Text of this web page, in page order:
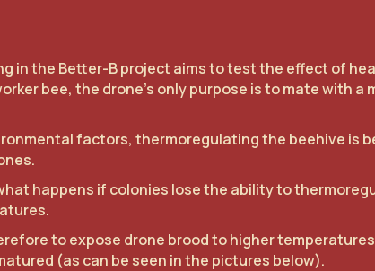
in the Better-B project aims to test the effect of
bee, the drone's only purpose is to mate with
factors, thermoregulating the beehive is
happens if colonies lose the ability to
to expose drone brood to higher
(as can be seen in the pictures below).